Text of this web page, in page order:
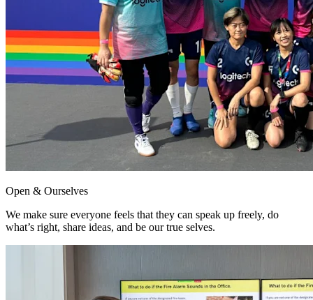
Open & Ourselves
We make sure everyone feels that they can speak up freely, do
what’s right, share ideas, and be our true selves.